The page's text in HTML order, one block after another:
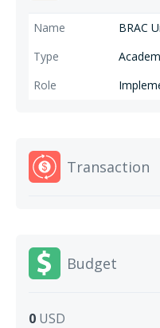
BRAC
Transaction
Budget
0 USD